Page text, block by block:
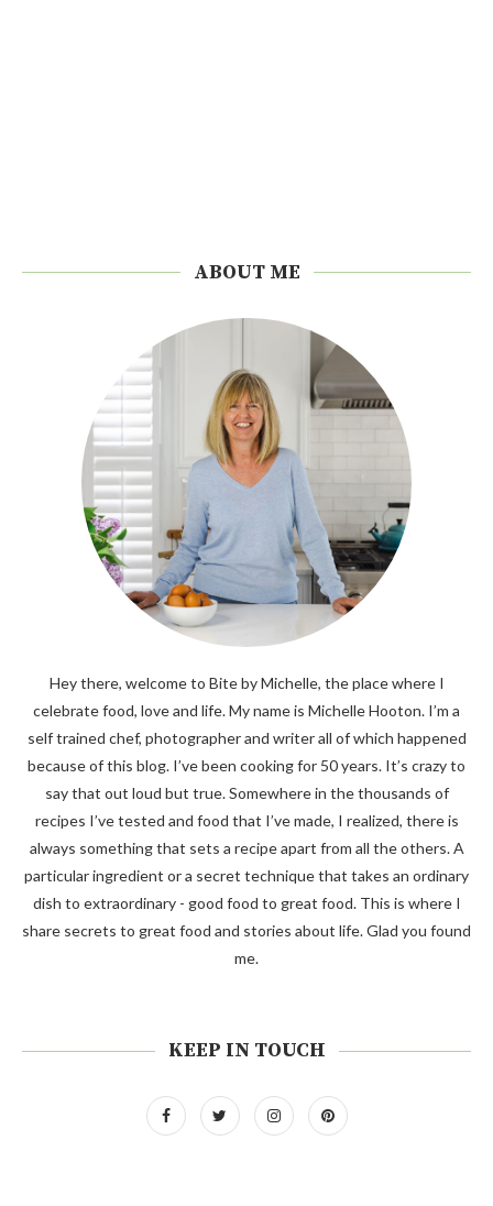
ABOUT ME
Hey there, welcome to Bite by Michelle, the place where I
celebrate food, love and life. My name is Michelle Hooton. I’m a
self trained chef, photographer and writer all of which happened
because of this blog. I’ve been cooking for 50 years. It’s crazy to
say that out loud but true. Somewhere in the thousands of
recipes I’ve tested and food that I’ve made, I realized, there is
always something that sets a recipe apart from all the others. A
particular ingredient or a secret technique that takes an ordinary
dish to extraordinary - good food to great food. This is where I
share secrets to great food and stories about life. Glad you found
me.
KEEP IN TOUCH